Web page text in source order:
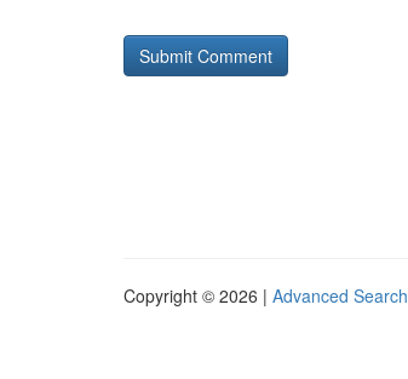
Copyright © 2026 | Advanced Search